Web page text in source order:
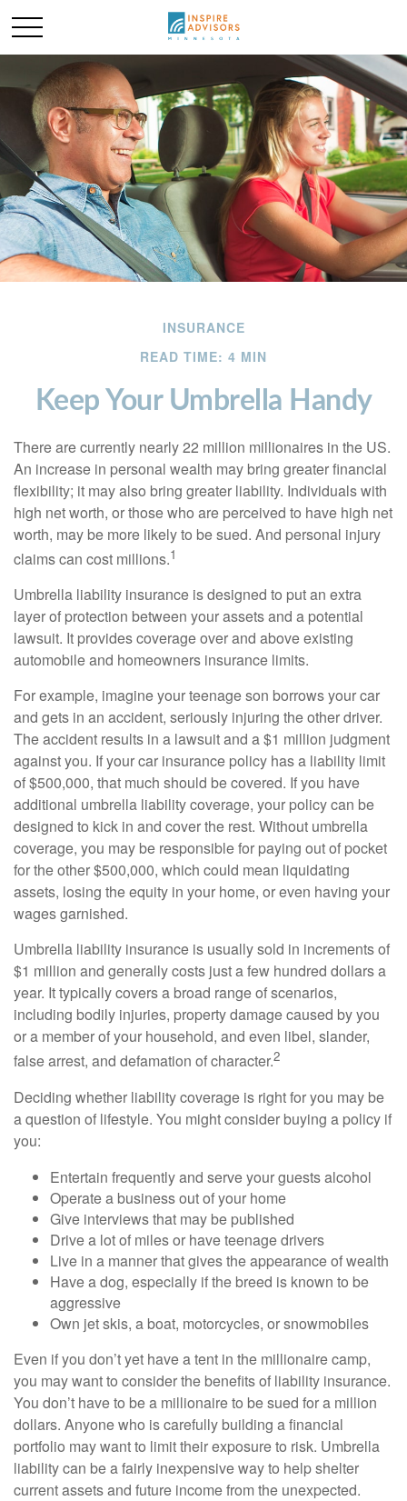
INSURANCE
READ TIME: 4 MIN
Keep Your Umbrella Handy
There are currently nearly 22 million millionaires in the US.
An increase in personal wealth may bring greater financial
flexibility; it may also bring greater liability. Individuals with
high net worth, or those who are perceived to have high net
worth, may be more likely to be sued. And personal injury
claims can cost millions.1
Umbrella liability insurance is designed to put an extra
layer of protection between your assets and a potential
lawsuit. It provides coverage over and above existing
automobile and homeowners insurance limits.
For example, imagine your teenage son borrows your car
and gets in an accident, seriously injuring the other driver.
The accident results in a lawsuit and a $1 million judgment
against you. If your car insurance policy has a liability limit
of $500,000, that much should be covered. If you have
additional umbrella liability coverage, your policy can be
designed to kick in and cover the rest. Without umbrella
coverage, you may be responsible for paying out of pocket
for the other $500,000, which could mean liquidating
assets, losing the equity in your home, or even having your
wages garnished.
Umbrella liability insurance is usually sold in increments of
$1 million and generally costs just a few hundred dollars a
year. It typically covers a broad range of scenarios,
including bodily injuries, property damage caused by you
or a member of your household, and even libel, slander,
false arrest, and defamation of character.2
Deciding whether liability coverage is right for you may be
a question of lifestyle. You might consider buying a policy if
you:
Entertain frequently and serve your guests alcohol
Operate a business out of your home
Give interviews that may be published
Drive a lot of miles or have teenage drivers
Live in a manner that gives the appearance of wealth
Have a dog, especially if the breed is known to be
aggressive
Own jet skis, a boat, motorcycles, or snowmobiles
Even if you don’t yet have a tent in the millionaire camp,
you may want to consider the benefits of liability insurance.
You don’t have to be a millionaire to be sued for a million
dollars. Anyone who is carefully building a financial
portfolio may want to limit their exposure to risk. Umbrella
liability can be a fairly inexpensive way to help shelter
current assets and future income from the unexpected.